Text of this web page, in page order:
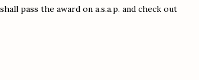
pass the award on a.s.a.p. and check out